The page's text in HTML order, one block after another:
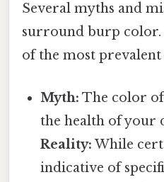
Several myths and
surround burp color.
of the most prevalent
Myth: The color
the health of your
Reality: While
indicative of